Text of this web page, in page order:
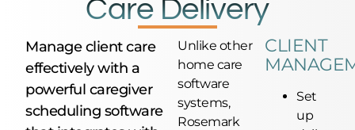
Care Delivery
Manage client care
effectively with a
powerful caregiver
scheduling software
Unlike other
home care
software
systems,
Rosemark
CLIENT
Set
up